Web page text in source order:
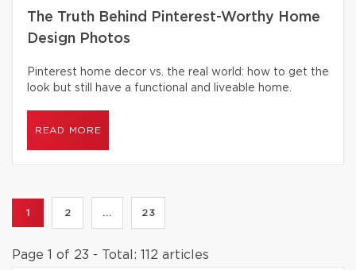
The Truth Behind Pinterest-Worthy Home
Design Photos
Pinterest home decor vs. the real world: how to get the
look but still have a functional and liveable home.
READ MORE
1 2 ... 23
Page 1 of 23 - Total: 112 articles